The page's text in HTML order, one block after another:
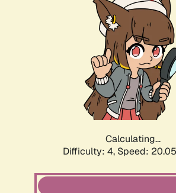
Calculating...
Difficulty: 4, Speed: